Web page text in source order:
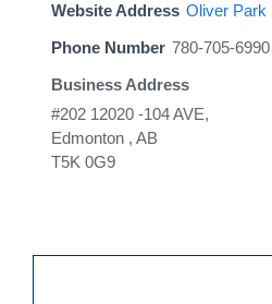
Website Address Oliver Park
Phone Number 780-705-6990
Business Address
#202 12020 -104 AVE,
Edmonton , AB
T5K 0G9